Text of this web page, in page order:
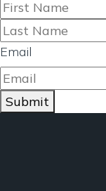
Email
Submit